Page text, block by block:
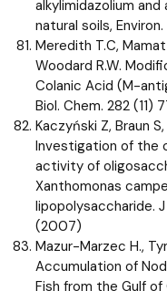
alkylimidazolium
natural soils,
Meredith T.C,
Woodard R.W.
Colanic Acid (M-
Biol. Chem. 282
Kaczyński Z, Braun
Investigation of the
activity of
Xanthomonas
lipopolysaccharide.
(2007)
Mazur-Marzec H.,
Accumulation of
Fish from the Gulf of